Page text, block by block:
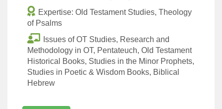
Expertise: Old Testament Studies, Theology
of Psalms
Issues of OT Studies, Research and
Methodology in OT, Pentateuch, Old Testament
Historical Books, Studies in the Minor Prophets,
Studies in Poetic & Wisdom Books, Biblical
Hebrew